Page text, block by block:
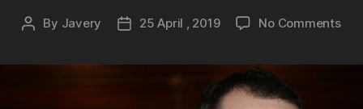
Post
By Javery
Post25 April , 2019 No Commentson